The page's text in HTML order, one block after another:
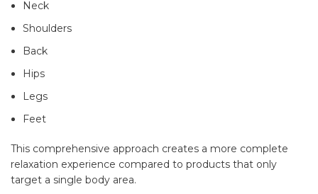
Neck
Shoulders
Back
Hips
Legs
Feet
This comprehensive approach creates a more complete
relaxation experience compared to products that only
target a single body area.